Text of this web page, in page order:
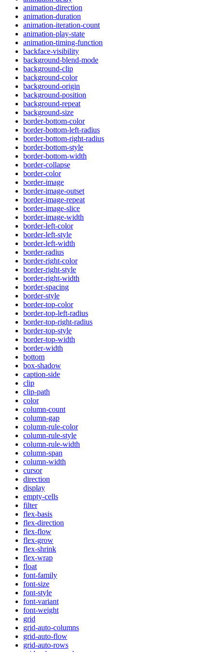
animation-direction
animation-duration
animation-iteration-count
animation-play-state
animation-timing-function
backface-visibility
background-blend-mode
background-clip
background-color
background-origin
background-position
background-repeat
background-size
border-bottom-color
border-bottom-left-radius
border-bottom-right-radius
border-bottom-style
border-bottom-width
border-collapse
border-color
border-image
border-image-outset
border-image-repeat
border-image-slice
border-image-width
border-left-color
border-left-style
border-left-width
border-radius
border-right-color
border-right-style
border-right-width
border-spacing
border-style
border-top-color
border-top-left-radius
border-top-right-radius
border-top-style
border-top-width
border-width
bottom
box-shadow
caption-side
clip
clip-path
color
column-count
column-gap
column-rule-color
column-rule-style
column-rule-width
column-span
column-width
cursor
direction
display
empty-cells
filter
flex-basis
flex-direction
flex-flow
flex-grow
flex-shrink
flex-wrap
float
font-family
font-size
font-style
font-variant
font-weight
grid
grid-auto-columns
grid-auto-flow
grid-auto-rows